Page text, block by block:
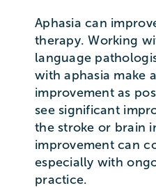
Aphasia can
therapy. Working
language
with aphasia make
improvement as
see significant
the stroke or brain
improvement can
especially with
practice.